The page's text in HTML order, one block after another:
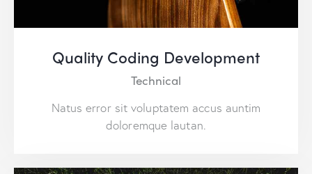
Quality Coding Development
Technical
Natus error sit voluptatem accus auntim
doloremque lautan.